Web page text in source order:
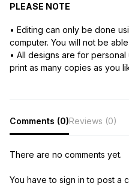
PLEASE NOTE
• Editing can only be done
computer. You will not be
• All designs are for
print as many copies as you
Comments (0)Reviews (0)
There are no comments yet.
You have to sign in to post a